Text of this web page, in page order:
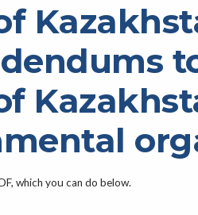
which you can do below.